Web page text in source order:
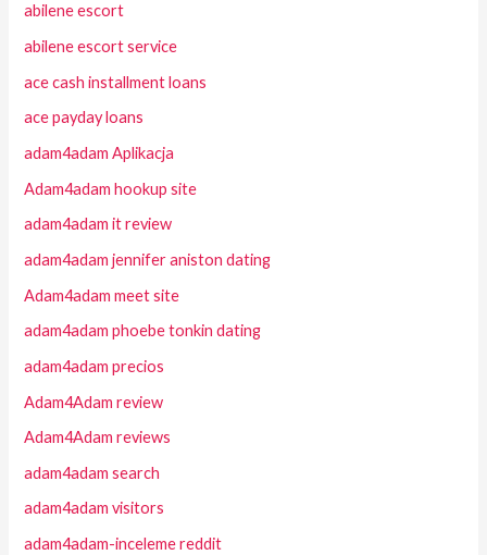
abilene escort
abilene escort service
ace cash installment loans
ace payday loans
adam4adam Aplikacja
Adam4adam hookup site
adam4adam it review
adam4adam jennifer aniston dating
Adam4adam meet site
adam4adam phoebe tonkin dating
adam4adam precios
Adam4Adam review
Adam4Adam reviews
adam4adam search
adam4adam visitors
adam4adam-inceleme reddit